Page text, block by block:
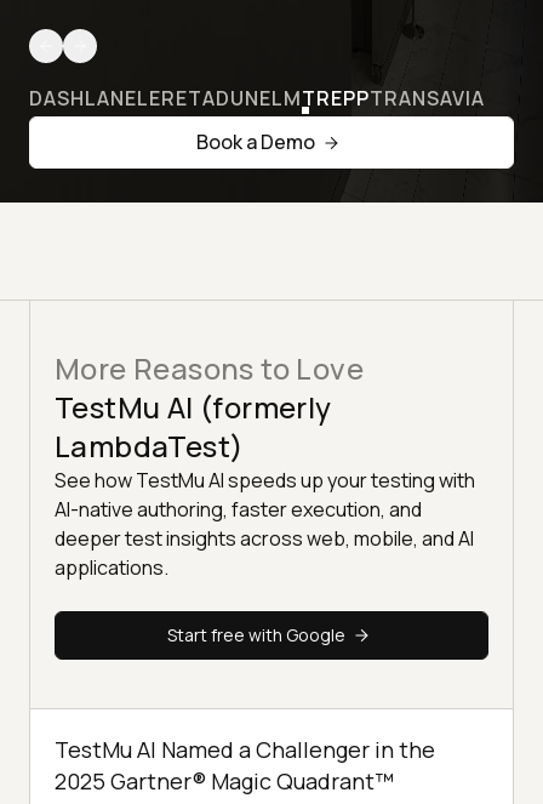
DASHLANELERETADUNELMTREPPTRANSAVIA
Book a Demo
More Reasons to Love
TestMu AI (formerly
LambdaTest)
See how TestMu AI speeds up your testing with
AI-native authoring, faster execution, and
deeper test insights across web, mobile, and AI
applications.
Start free with Google
TestMu AI Named a Challenger in the
2025 Gartner® Magic Quadrant™